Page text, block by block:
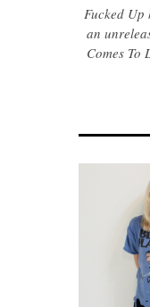
Fucked Up
an
Comes To